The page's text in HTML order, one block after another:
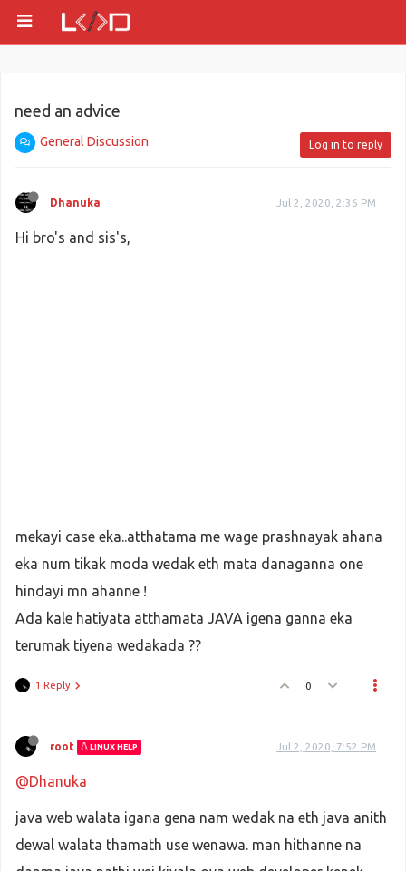
need an advice
General Discussion Log in to reply
Dhanuka Jul 2, 2020, 2:36 PM
Hi bro's and sis's,
mekayi case eka..atthatama me wage prashnayak ahana
eka num tikak moda wedak eth mata danaganna one
hindayi mn ahanne !
Ada kale hatiyata atthamata JAVA igena ganna eka
terumak tiyena wedakada ??
1 Reply 0
root LINUX HELP Jul 2, 2020, 7:52 PM
@Dhanuka
java web walata igana gena nam wedak na eth java anith
dewal walata thamath use wenawa. man hithanne na